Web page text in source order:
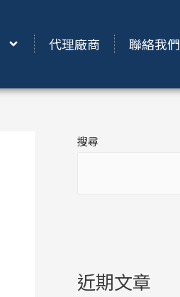
代理廠商 聯絡我們
搜尋
近期文章